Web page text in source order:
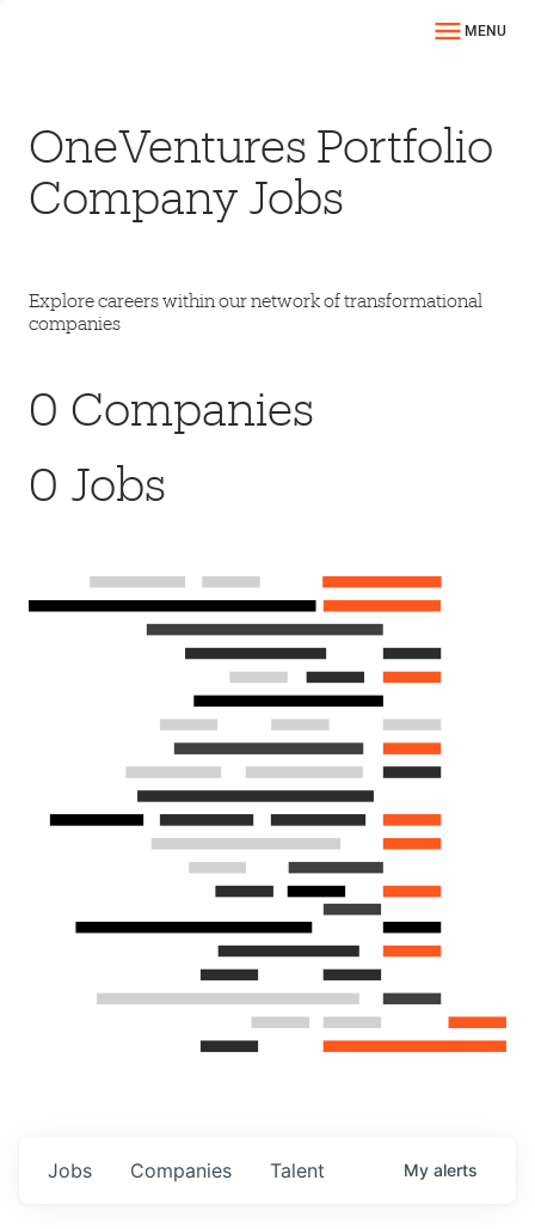
MENU
OneVentures Portfolio
Company Jobs
Explore careers within our network of transformational
companies
0 Companies
0 Jobs
Jobs Companies Talent My alerts